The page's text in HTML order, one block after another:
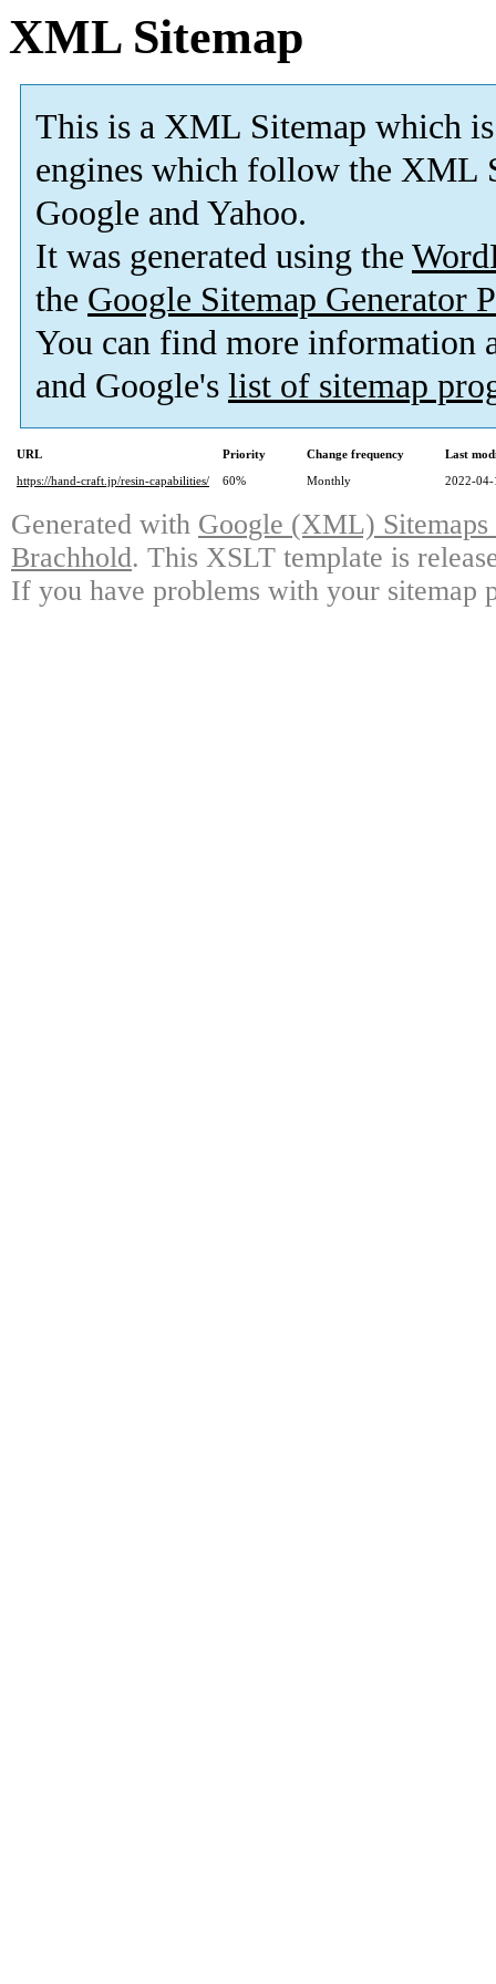
XML Sitemap
This is a XML Sitemap which is
engines which follow the XML
Google and Yahoo.
It was generated using the
the Google Sitemap Generator
You can find more information
and Google's list of sitemap
URL Priority Change frequency
Last
https://hand-craft.jp/resin-capabilities/
60% Monthly 2022-
Generated with Google (XML)
Brachhold. This XSLT template is
If you have problems with your sitemap